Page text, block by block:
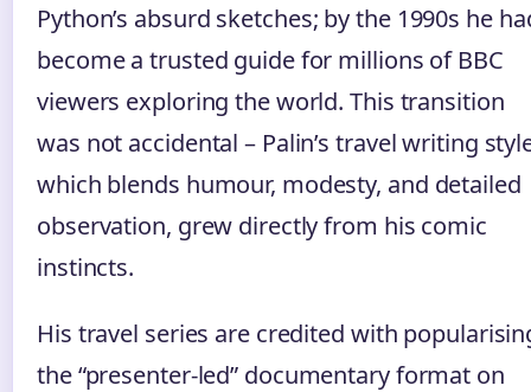
Python’s absurd sketches; by the 1990s he
become a trusted guide for millions of BBC
viewers exploring the world. This transition
was not accidental – Palin’s travel writing
which blends humour, modesty, and detailed
observation, grew directly from his comic
instincts.
His travel series are credited with
the “presenter‑led” documentary format on